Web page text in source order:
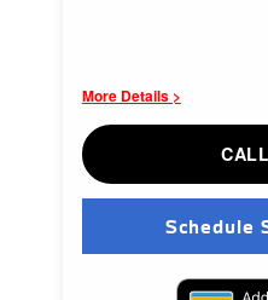
More Details >
Schedule